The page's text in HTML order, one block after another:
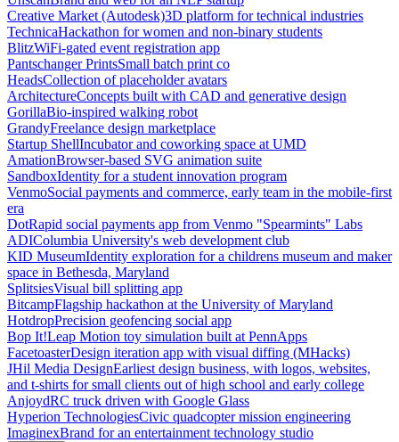
Creative Market (Autodesk)3D platform for technical industries
TechnicaHackathon for women and non-binary students
BlitzWiFi-gated event registration app
Pantschanger PrintsSmall batch print co
HeadsCollection of placeholder avatars
ArchitectureConcepts built with CAD and generative design
GorillaBio-inspired walking robot
GrandyFreelance design marketplace
Startup ShellIncubator and coworking space at UMD
AmationBrowser-based SVG animation suite
SandboxIdentity for a student innovation program
VenmoSocial payments and commerce, early team in the mobile-first
era
DotRapid social payments app from Venmo "Spearmints" Labs
ADIColumbia University's web development club
KID MuseumIdentity exploration for a childrens museum and maker
space in Bethesda, Maryland
SplitsiesVisual bill splitting app
BitcampFlagship hackathon at the University of Maryland
HotdropPrecision geofencing social app
Bop It!Leap Motion toy simulation built at PennApps
FacetoasterDesign iteration app with visual diffing (MHacks)
JHil Media DesignEarliest design business, with logos, websites,
and t-shirts for small clients out of high school and early college
AnjoydRC truck driven with Google Glass
Hyperion TechnologiesCivic quadcopter mission engineering
ImaginexBrand for an entertainment technology studio